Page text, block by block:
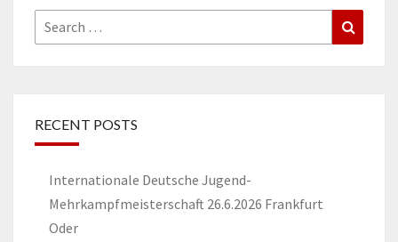
Search
for:
RECENT POSTS
Internationale Deutsche Jugend-
Mehrkampfmeisterschaft 26.6.2026 Frankfurt
Oder